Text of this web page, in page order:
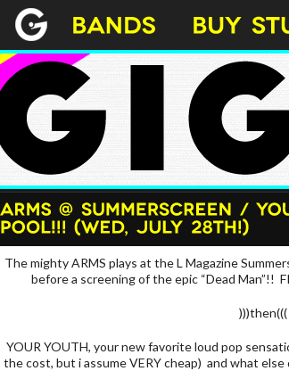
The mighty ARMS plays at the L Magazine
before a screening of the epic “Dead Man”!!
)))then(((
YOUR YOUTH, your new favorite loud pop
the cost, but i assume VERY cheap) and what